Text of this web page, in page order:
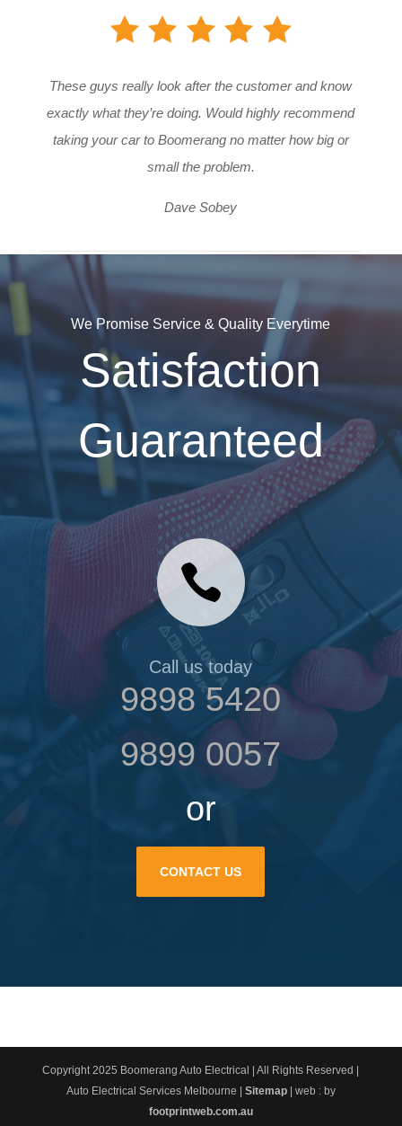
These guys really look after the customer and know
exactly what they’re doing. Would highly recommend
taking your car to Boomerang no matter how big or
small the problem.
Dave Sobey
We Promise Service & Quality Everytime
Satisfaction
Guaranteed

Call us today
9898 5420
9899 0057
or
CONTACT US
Copyright 2025 Boomerang Auto Electrical | All Rights Reserved |
Auto Electrical Services Melbourne | Sitemap| web : by
footprintweb.com.au